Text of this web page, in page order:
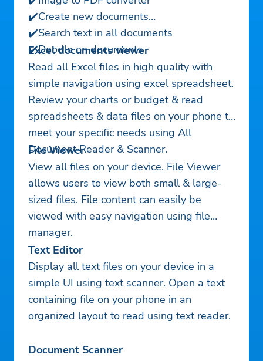
✔️Create new documents
✔️Search text in all documents
✔️Doodle on documents
Excel documents viewer
Read all Excel files in high quality with
simple navigation using excel spreadsheet.
Review your charts or budget & read
spreadsheets & data files on your phone to
meet your specific needs using All
Document Reader & Scanner.
File Viewer
View all files on your device. File Viewer
allows users to view both small & large-
sized files. File content can easily be
viewed with easy navigation using file
manager.
Text Editor
Display all text files on your device in a
simple UI using text scanner. Open a text
containing file on your phone in an
organized layout to read using text reader.
Document Scanner